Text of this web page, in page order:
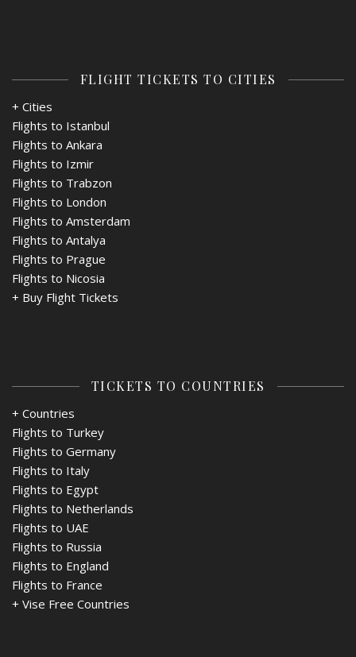
FLIGHT TICKETS TO CITIES
+ Cities
Flights to Istanbul
Flights to Ankara
Flights to Izmir
Flights to Trabzon
Flights to London
Flights to Amsterdam
Flights to Antalya
Flights to Prague
Flights to Nicosia
+ Buy Flight Tickets
TICKETS TO COUNTRIES
+ Countries
Flights to Turkey
Flights to Germany
Flights to Italy
Flights to Egypt
Flights to Netherlands
Flights to UAE
Flights to Russia
Flights to England
Flights to France
+ Vise Free Countries